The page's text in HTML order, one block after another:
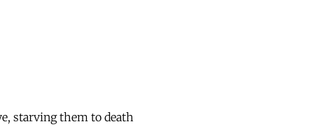
starving them to death